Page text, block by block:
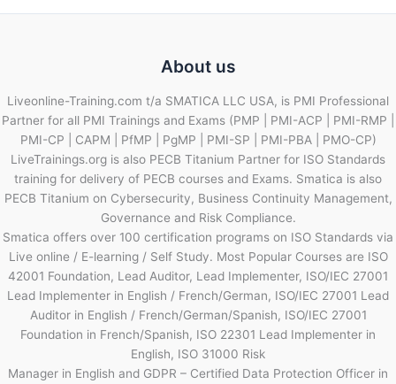
About us
Liveonline-Training.com t/a SMATICA LLC USA, is PMI Professional
Partner for all PMI Trainings and Exams (PMP | PMI-ACP | PMI-RMP |
PMI-CP | CAPM | PfMP | PgMP | PMI-SP | PMI-PBA | PMO-CP)
LiveTrainings.org is also PECB Titanium Partner for ISO Standards
training for delivery of PECB courses and Exams. Smatica is also
PECB Titanium on Cybersecurity, Business Continuity Management,
Governance and Risk Compliance.
Smatica offers over 100 certification programs on ISO Standards via
Live online / E-learning / Self Study. Most Popular Courses are ISO
42001 Foundation, Lead Auditor, Lead Implementer, ISO/IEC 27001
Lead Implementer in English / French/German, ISO/IEC 27001 Lead
Auditor in English / French/German/Spanish, ISO/IEC 27001
Foundation in French/Spanish, ISO 22301 Lead Implementer in
English, ISO 31000 Risk
Manager in English and GDPR – Certified Data Protection Officer in